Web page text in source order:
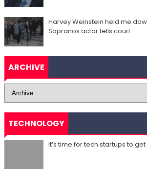
Harvey Weinstein held me
Sopranos actor tells court
ARCHIVE
TECHNOLOGY
It’s time for tech startups to